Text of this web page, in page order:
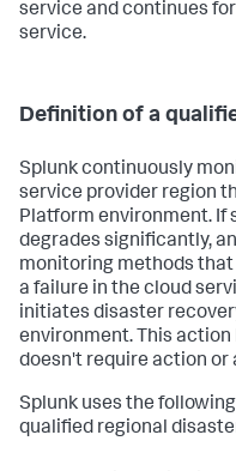
service and continues
service.
Definition of a
Splunk continuously
service provider region
Platform environment. If
degrades significantly,
monitoring methods
a failure in the cloud
initiates disaster
environment. This
doesn't require action or
Splunk uses the
qualified regional